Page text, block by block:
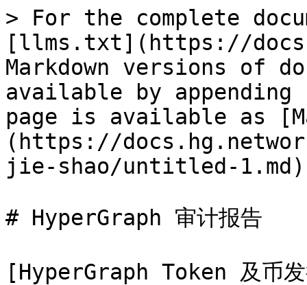
> For the complete
[llms.txt](https://
Markdown versions of
available by
page is available as
(https://
jie-shao/untitled-
# HyperGraph 审计报告
[HyperGraph Token 及币